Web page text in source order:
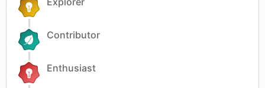
Contributor
Enthusiast